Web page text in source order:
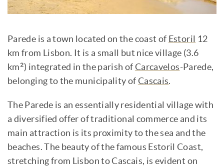
Parede is a town located on the coast of Estoril 12
km from Lisbon. It is a small but nice village (3.6
km²) integrated in the parish of Carcavelos-Parede,
belonging to the municipality of Cascais.
The Parede is an essentially residential village with
a diversified offer of traditional commerce and its
main attraction is its proximity to the sea and the
beaches. The beauty of the famous Estoril Coast,
stretching from Lisbon to Cascais, is evident on